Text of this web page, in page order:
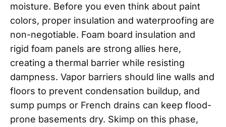
moisture. Before you even think about paint
colors, proper insulation and waterproofing are
non-negotiable. Foam board insulation and
rigid foam panels are strong allies here,
creating a thermal barrier while resisting
dampness. Vapor barriers should line walls and
floors to prevent condensation buildup, and
sump pumps or French drains can keep flood-
prone basements dry. Skimp on this phase,